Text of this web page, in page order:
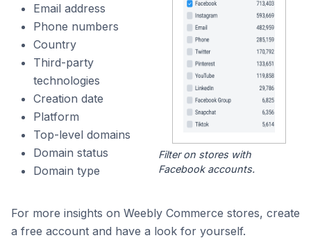
Email address
Phone numbers
Country
Third-party
technologies
Creation date
Platform
Top-level domains
Domain status
Domain type
Filter on stores with
Facebook accounts.
For more insights on Weebly Commerce stores, create
a free account and have a look for yourself.